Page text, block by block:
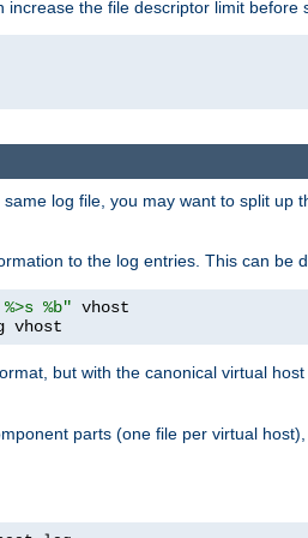
the file descriptor limit before
log file, you may want to split
to the log entries. This can be
%b"
vhost
but with the canonical virtual
parts (one file per virtual